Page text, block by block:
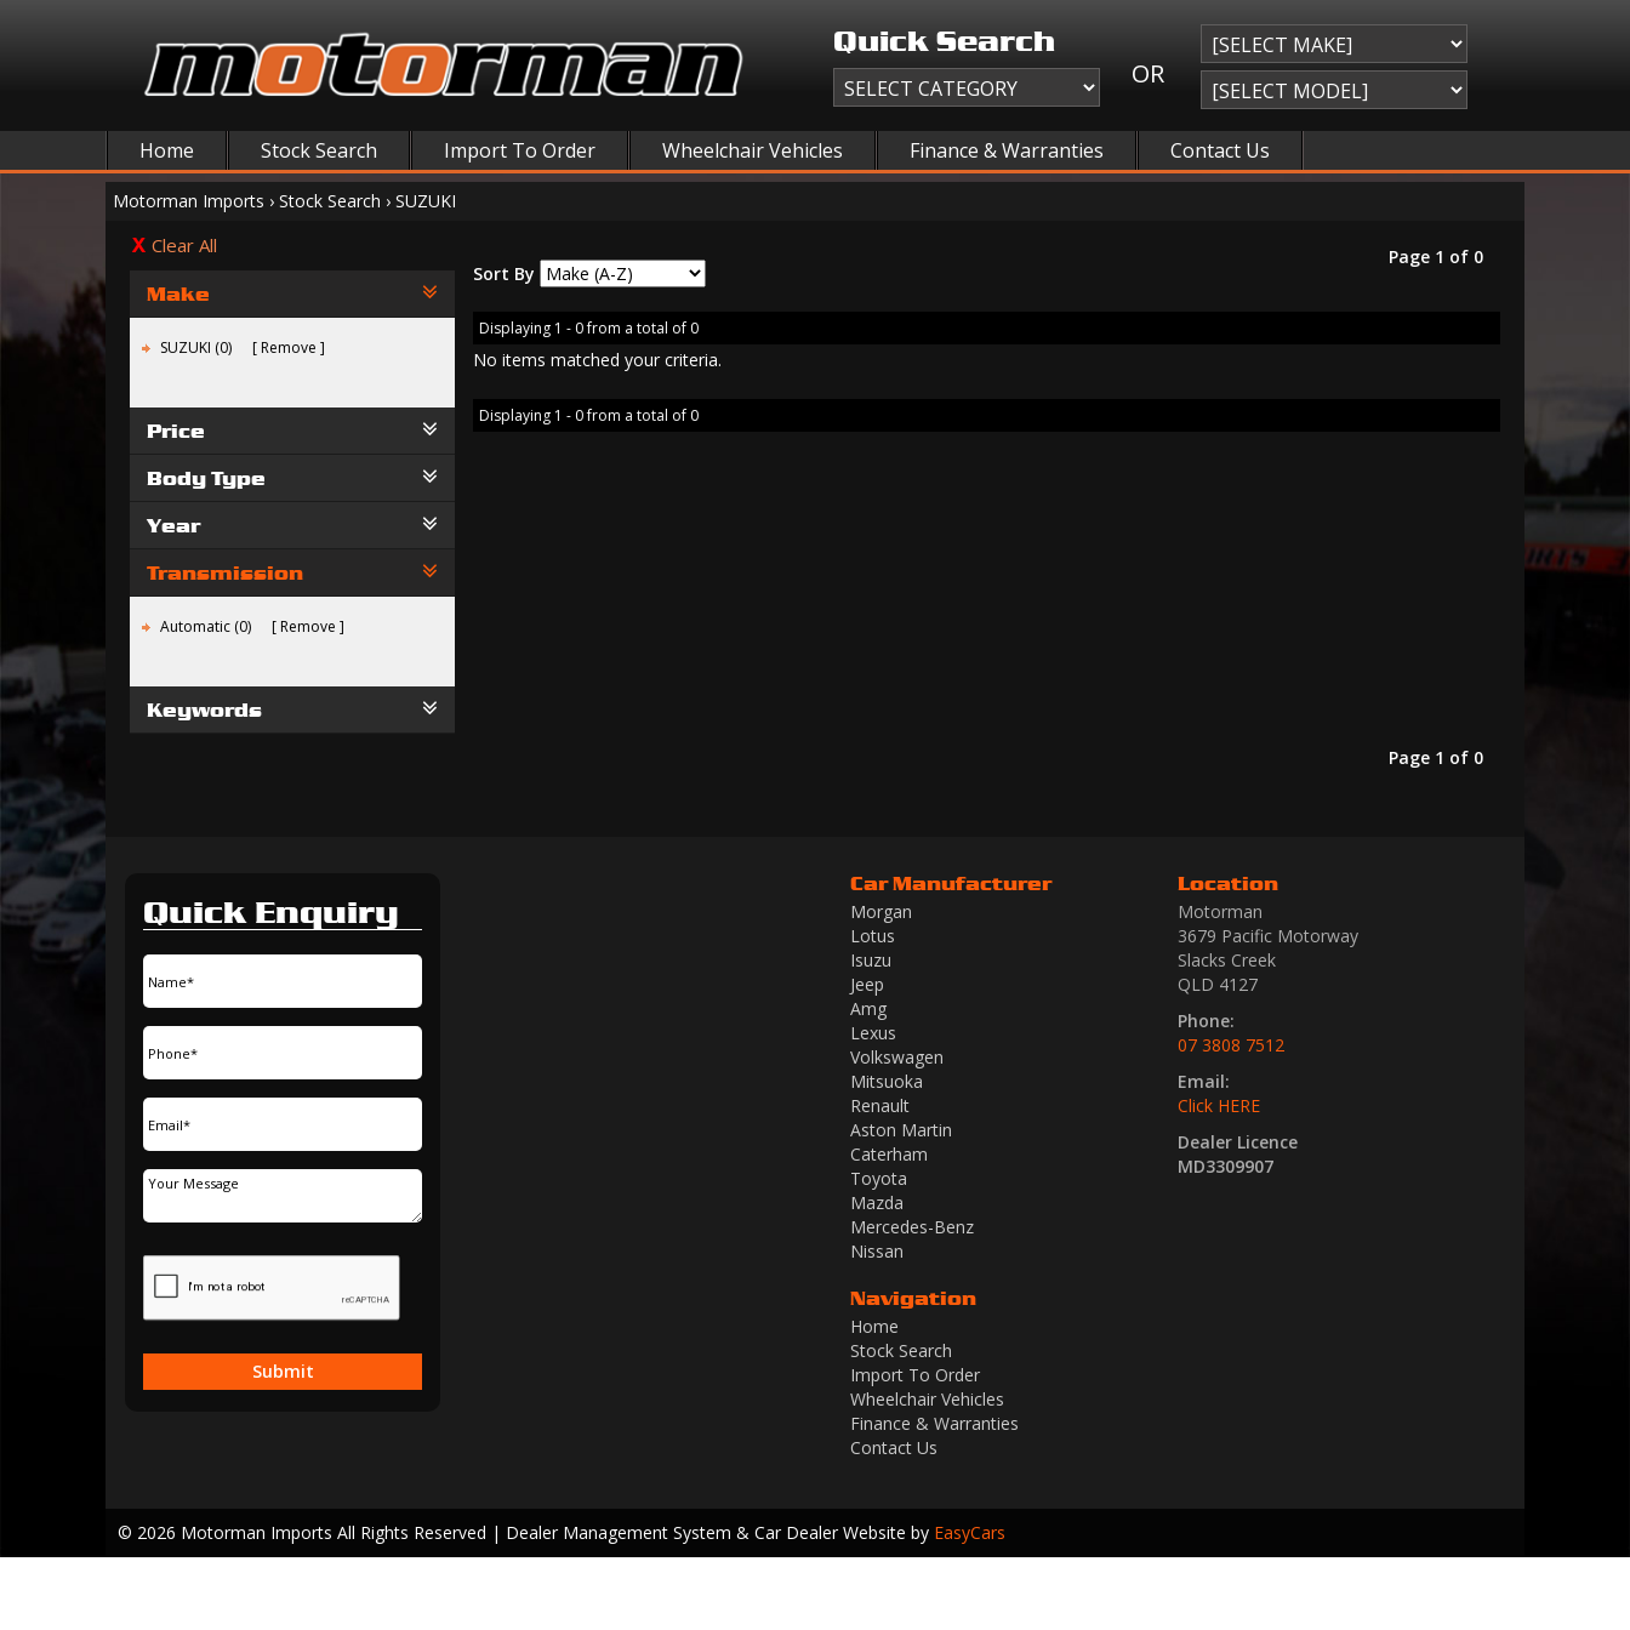
Quick Search
OR
Home Stock Search Import To Order Wheelchair Vehicles Finance & Warranties Contact Us
Motorman Imports › Stock Search › SUZUKI
Clear All
Make
SUZUKI (0) Remove
Price
Body Type
Year
Transmission
Automatic (0) Remove
Keywords
Sort By
Page 1 of 0
Displaying 1 - 0 from a total of 0
No items matched your criteria.
Displaying 1 - 0 from a total of 0
Page 1 of 0
Quick Enquiry
Submit
Car Manufacturer
Morgan
Lotus
Isuzu
Jeep
Amg
Lexus
Volkswagen
Mitsuoka
Renault
Aston Martin
Caterham
Toyota
Mazda
Mercedes-Benz
Nissan
Navigation
Home
Stock Search
Import To Order
Wheelchair Vehicles
Finance & Warranties
Contact Us
Location
Motorman
3679 Pacific Motorway
Slacks Creek
QLD 4127
Phone:
07 3808 7512
Email:
Click HERE
Dealer Licence
MD3309907
© 2026 Motorman Imports All Rights Reserved | Dealer Management System & Car Dealer Website by EasyCars